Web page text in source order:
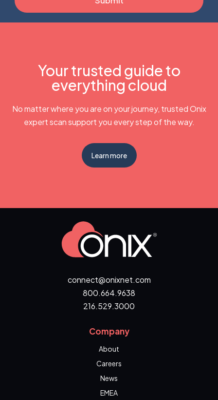
Your trusted guide to
everything cloud
No matter where you are on your journey, trusted Onix
expert scan support you every step of the way.
Learn more
connect@onixnet.com
800.664.9638
216.529.3000
Company
About
Careers
News
EMEA